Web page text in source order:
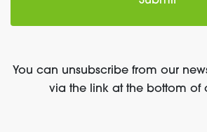
You can unsubscribe from our
via the link at the bottom of